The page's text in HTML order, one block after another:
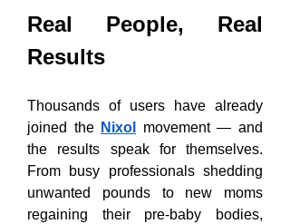
Real People, Real
Results
Thousands of users have already
joined the Nixol
movement — and
the results speak for themselves.
From busy professionals shedding
unwanted pounds to new moms